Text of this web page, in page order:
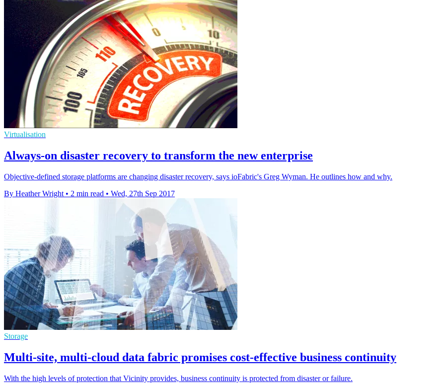
Virtualisation
Always-on disaster recovery to transform the new enterprise
Objective-defined storage platforms are changing disaster recovery, says ioFabric's Greg Wyman. He outlines how and why.
By Heather Wright • 2 min read • Wed, 27th Sep 2017
Storage
Multi-site, multi-cloud data fabric promises cost-effective business continuity
With the high levels of protection that Vicinity provides, business continuity is protected from disaster or failure.